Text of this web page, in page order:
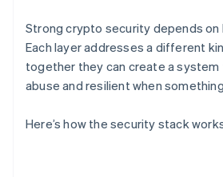
Strong crypto security depends
Each layer addresses a different
together they can create a system
abuse and resilient when
Here’s how the security stack